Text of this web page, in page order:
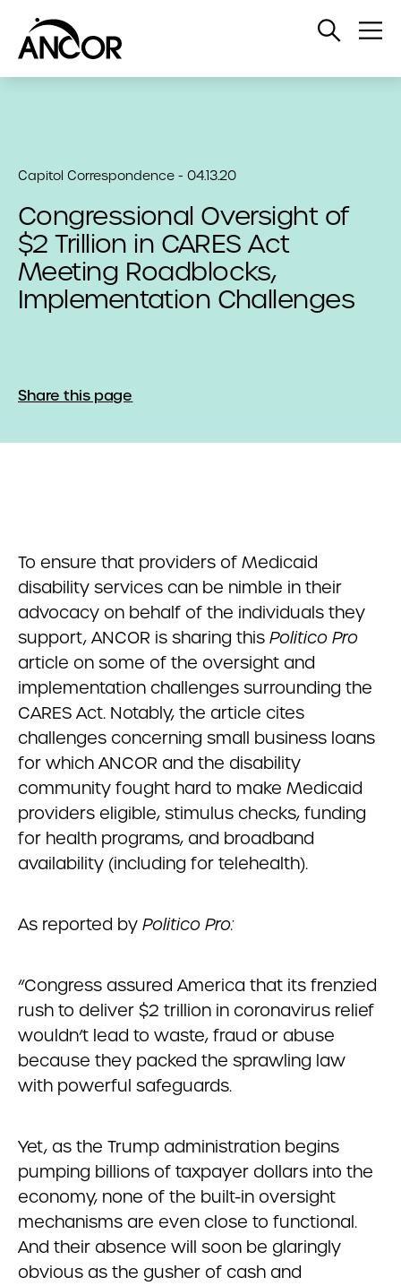
Open
Capitol Correspondence - 04.13.20
Congressional Oversight of
$2 Trillion in CARES Act
Meeting Roadblocks,
Implementation Challenges
Share this page
To ensure that providers of Medicaid
disability services can be nimble in their
advocacy on behalf of the individuals they
support, ANCOR is sharing this Politico Pro
article on some of the oversight and
implementation challenges surrounding the
CARES Act. Notably, the article cites
challenges concerning small business loans
for which ANCOR and the disability
community fought hard to make Medicaid
providers eligible, stimulus checks, funding
for health programs, and broadband
availability (including for telehealth).
As reported by Politico Pro:
“Congress assured America that its frenzied
rush to deliver $2 trillion in coronavirus relief
wouldn’t lead to waste, fraud or abuse
because they packed the sprawling law
with powerful safeguards.
Yet, as the Trump administration begins
pumping billions of taxpayer dollars into the
economy, none of the built-in oversight
mechanisms are even close to functional.
And their absence will soon be glaringly
obvious as the gusher of cash and